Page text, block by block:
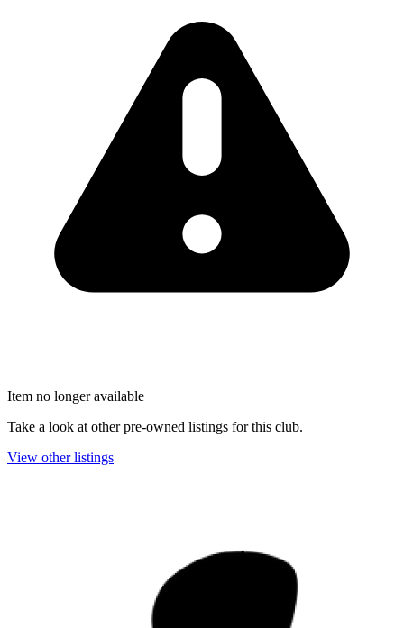
Item no longer available
Take a look at other pre-owned listings for this club.
View other listings